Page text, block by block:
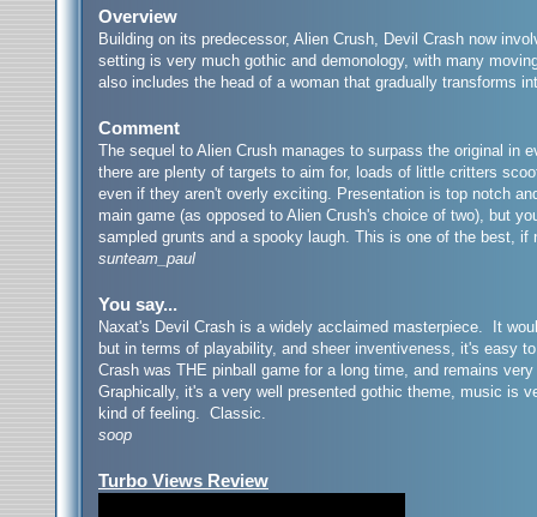
Overview
Building on its predecessor, Alien Crush, Devil Crash now
setting is very much gothic and demonology, with many
also includes the head of a woman that gradually transforms
Comment
The sequel to Alien Crush manages to surpass the original in
there are plenty of targets to aim for, loads of little critters
even if they aren't overly exciting. Presentation is top notch
main game (as opposed to Alien Crush's choice of two), but
sampled grunts and a spooky laugh. This is one of the best, if
sunteam_paul
You say...
Naxat's Devil Crash is a widely acclaimed masterpiece. It
but in terms of playability, and sheer inventiveness, it's easy
Crash was THE pinball game for a long time, and remains
Graphically, it's a very well presented gothic theme, music is
kind of feeling. Classic.
soop
Turbo Views Review